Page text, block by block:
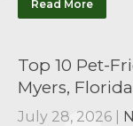
Read More
Top 10 Pet-
Myers, Florida
July 28, 2026